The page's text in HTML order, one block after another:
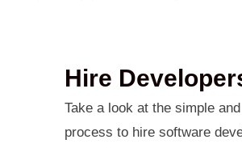
Hire
Take a look at the simple
process to hire software